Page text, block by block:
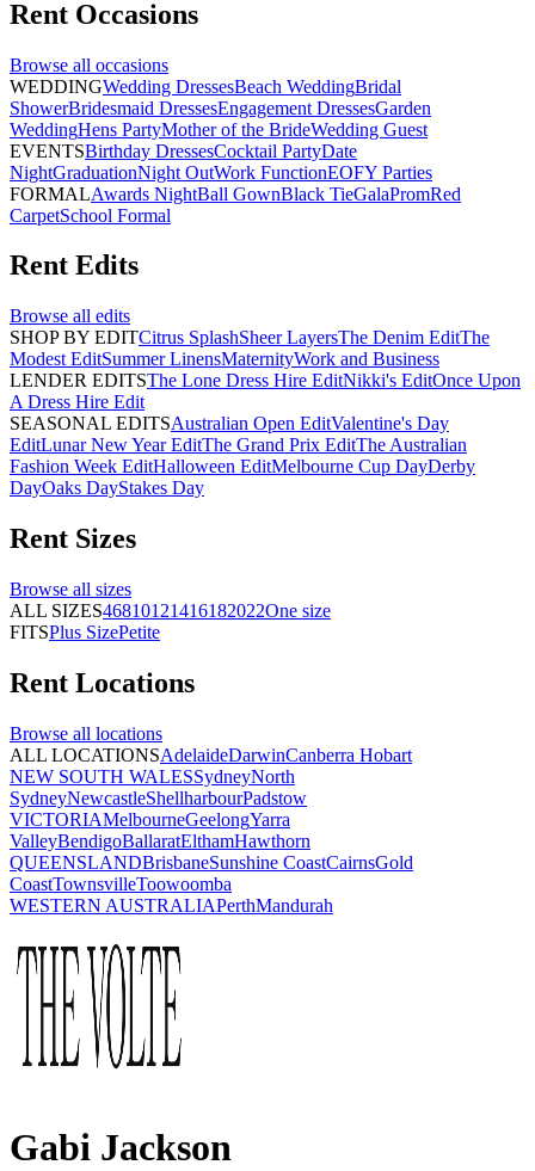
Rent Occasions
Browse all occasions
WEDDINGWedding DressesBeach WeddingBridal
ShowerBridesmaid DressesEngagement DressesGarden
WeddingHens PartyMother of the BrideWedding Guest
EVENTSBirthday DressesCocktail PartyDate
NightGraduationNight OutWork FunctionEOFY Parties
FORMALAwards NightBall GownBlack TieGalaPromRed
CarpetSchool Formal
Rent Edits
Browse all edits
SHOP BY EDITCitrus SplashSheer LayersThe Denim EditThe
Modest EditSummer LinensMaternityWork and Business
LENDER EDITSThe Lone Dress Hire EditNikki's EditOnce Upon
A Dress Hire Edit
SEASONAL EDITSAustralian Open EditValentine's Day
EditLunar New Year EditThe Grand Prix EditThe Australian
Fashion Week EditHalloween EditMelbourne Cup DayDerby
DayOaks DayStakes Day
Rent Sizes
Browse all sizes
ALL SIZES46810121416182022One size
FITSPlus SizePetite
Rent Locations
Browse all locations
ALL LOCATIONSAdelaideDarwinCanberra Hobart
NEW SOUTH WALESSydneyNorth
SydneyNewcastleShellharbourPadstow
VICTORIAMelbourneGeelongYarra
ValleyBendigoBallaratElthamHawthorn
QUEENSLANDBrisbaneSunshine CoastCairnsGold
CoastTownsvilleToowoomba
WESTERN AUSTRALIAPerthMandurah
Gabi Jackson